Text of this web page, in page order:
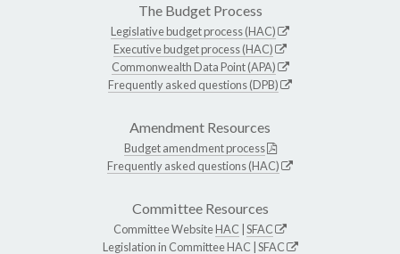
The Budget Process
Legislative budget process (HAC)
Executive budget process (HAC)
Commonwealth Data Point (APA)
Frequently asked questions (DPB)
Amendment Resources
Budget amendment process
Frequently asked questions (HAC)
Committee Resources
Committee WebsiteHAC SFAC
Legislation in CommitteeHAC SFAC